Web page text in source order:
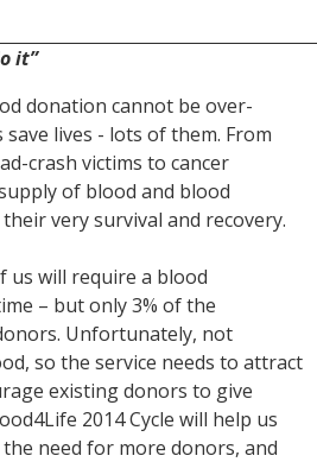
it”
donation cannot be over-
lives - lots of them. From
crash victims to cancer
of blood and blood
very survival and recovery.
us will require a blood
– but only 3% of the
Unfortunately, not
so the service needs to attract
existing donors to give
2014 Cycle will help us
need for more donors, and